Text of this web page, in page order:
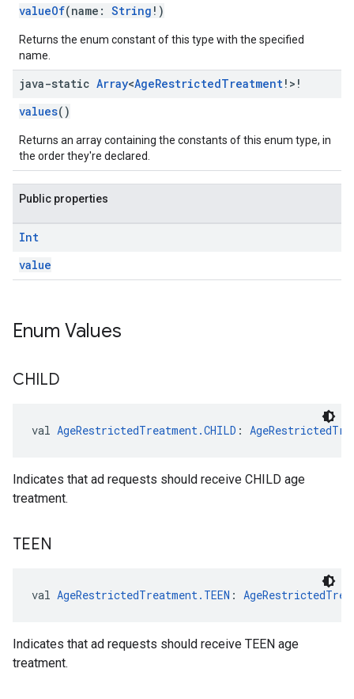
valueOf(name: String !)
Returns the enum constant of this type with the specified
name.
java-static Array<AgeRestrictedTreatment!>!
values()
Returns an array containing the constants of this enum type, in
the order they're declared.
Public properties
Int
value
Enum Values
CHILD
val AgeRestrictedTreatment.CHILD :
Indicates that ad requests should receive CHILD age
treatment.
TEEN
val AgeRestrictedTreatment.TEEN :
Indicates that ad requests should receive TEEN age
treatment.